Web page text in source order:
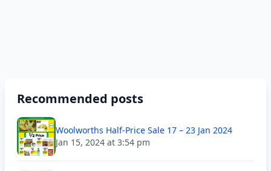
Recommended posts
Woolworths Half-Price Sale 17 – 23 Jan 2024
Jan 15, 2024 at 3:54 pm